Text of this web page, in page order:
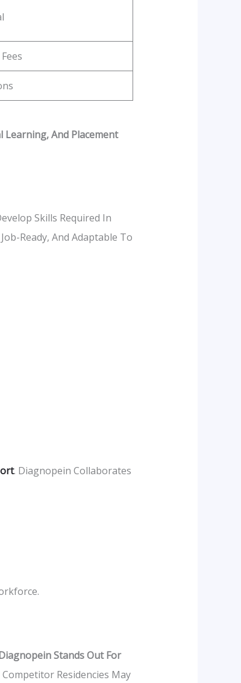
And Placement
Skills Required In
Ready, And Adaptable To
. Diagnopein Collaborates
Stands Out For
Residencies May